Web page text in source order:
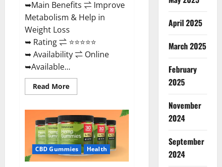
➥Main Benefits ⇌ Improve
Metabolism & Help in
Weight Loss
➥ Rating ⇌ ⭐⭐⭐⭐⭐
➥ Availability ⇌ Online
➥Available...
Read MoreRead
more
Diet
Ozone
Gummies
UK
Reviews
–
Weight
Loss
CBD Gummies Health
April 2025
March 2025
February
2025
November
2024
September
2024